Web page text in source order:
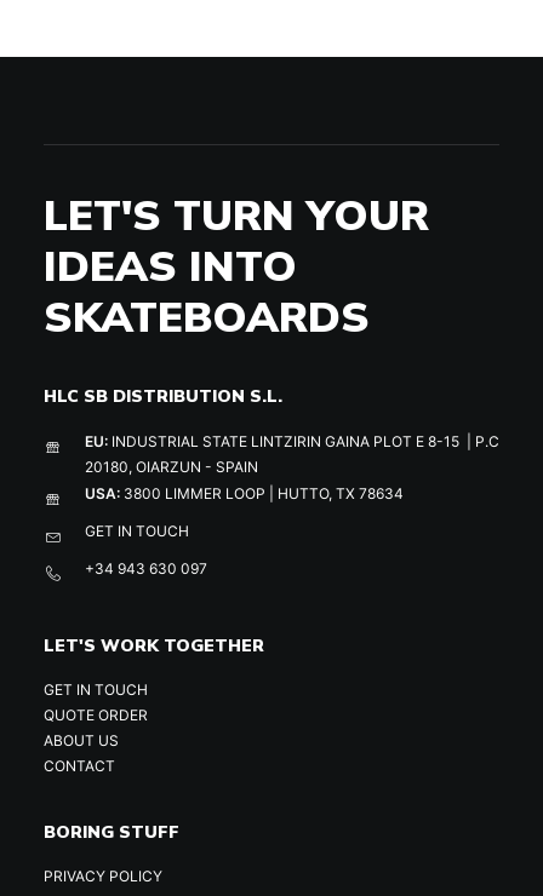
LET'S TURN YOUR
IDEAS INTO
SKATEBOARDS
HLC SB DISTRIBUTION S.L.
EU: INDUSTRIAL STATE LINTZIRIN GAINA PLOT E 8-15 | P.C
20180, OIARZUN - SPAIN
USA: 3800 LIMMER LOOP | HUTTO, TX 78634
GET IN TOUCH
+34 943 630 097
LET'S WORK TOGETHER
GET IN TOUCH
QUOTE ORDER
ABOUT US
CONTACT
BORING STUFF
PRIVACY POLICY